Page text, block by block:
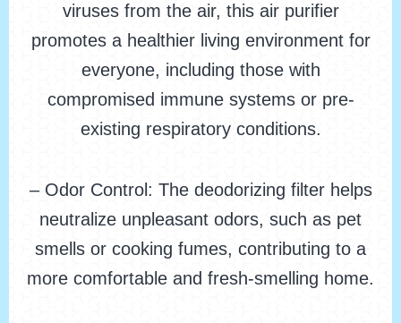
viruses from the air, this air purifier
promotes a healthier living environment for
everyone, including those with
compromised immune systems or pre-
existing respiratory conditions.
– Odor Control: The deodorizing filter helps
neutralize unpleasant odors, such as pet
smells or cooking fumes, contributing to a
more comfortable and fresh-smelling home.